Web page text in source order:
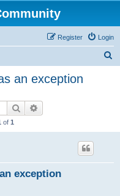
Login
Register
an exception
Search
of 1
exception